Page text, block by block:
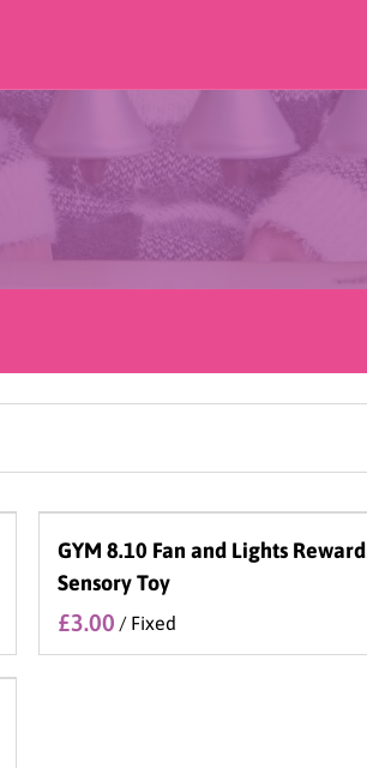
GYM 8.10 Fan and Lights Reward
Sensory Toy
/